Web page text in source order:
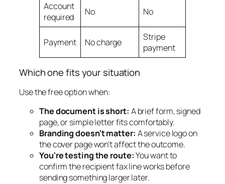
Account
required
No No
Payment No charge
Stripe
payment
Which one fits your situation
Use the free option when:
The document is short: A brief form, signed
page, or simple letter fits comfortably.
Branding doesn't matter: A service logo on
the cover page won't affect the outcome.
You're testing the route:You want to
confirm the recipient fax line works before
sending something larger later.